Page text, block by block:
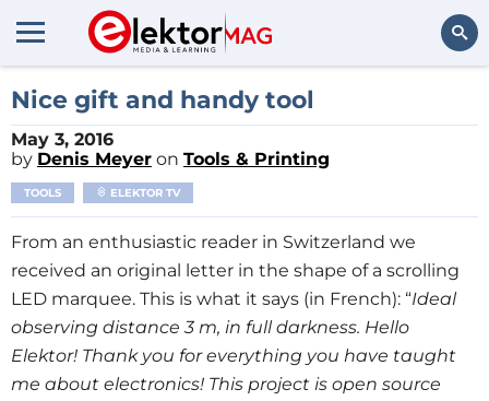
Nice gift and handy tool
May 3, 2016
by Denis Meyer on Tools & Printing
TOOLS ELEKTOR TV
From an enthusiastic reader in Switzerland we
received an original letter in the shape of a scrolling
LED marquee. This is what it says (in French): “Ideal
observing distance 3 m, in full darkness. Hello
Elektor! Thank you for everything you have taught
me about electronics! This project is open source